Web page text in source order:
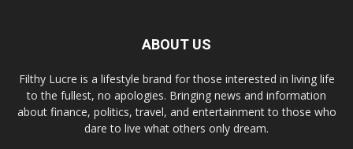
ABOUT US
Filthy Lucre is a lifestyle brand for those interested in living life
to the fullest, no apologies. Bringing news and information
about finance, politics, travel, and entertainment to those who
dare to live what others only dream.